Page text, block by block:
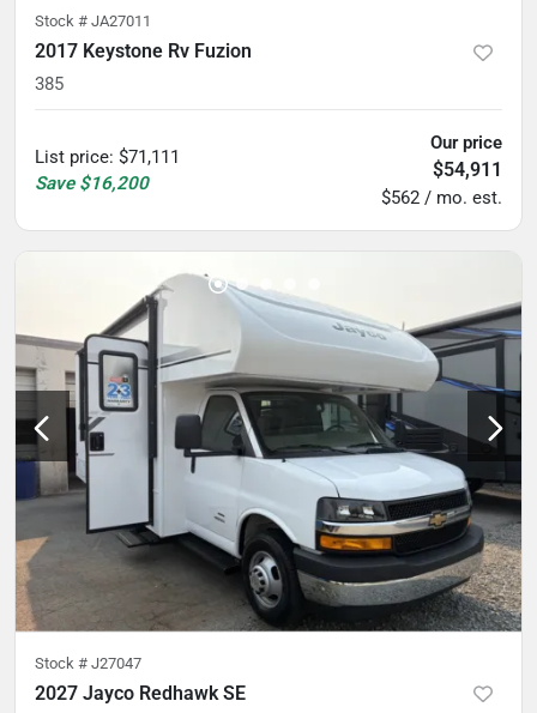
Stock # JA27011
2017 Keystone Rv Fuzion
385
List price: $71,111
Save $16,200
Our price
$54,911
$562 / mo. est.
Stock # J27047
2027 Jayco Redhawk SE